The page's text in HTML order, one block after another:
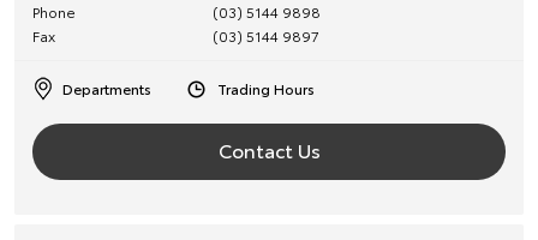
Phone
(03) 5144 9898
Fax
(03) 5144 9897
Departments Trading Hours
Contact Us